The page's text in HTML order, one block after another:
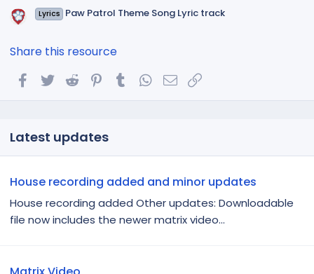
Lyrics Paw Patrol Theme Song Lyric track
Share this resource
FacebookTwitterReddit PinterestTumblrWhatsApp
Email
Latest updates
House recording added and minor updates
House recording added Other updates: Downloadable
file now includes the newer matrix video...